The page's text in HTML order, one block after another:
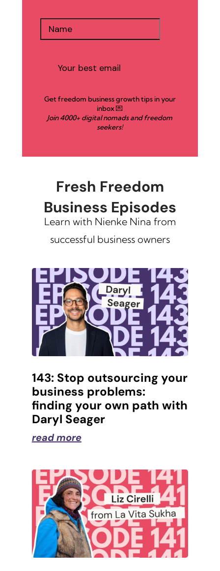
Get freedom business growth tips in your
inbox 💌
Join 4000+ digital nomads and freedom
seekers!
Fresh Freedom
Business Episodes
Learn with Nienke Nina from
successful business owners
143: Stop outsourcing your
business problems:
finding your own path with
Daryl Seager
read more